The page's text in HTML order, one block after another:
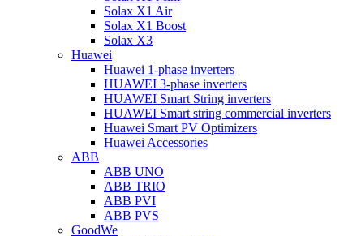
Solax X1 Air
Solax X1 Boost
Solax X3
Huawei
Huawei 1-phase inverters
HUAWEI 3-phase inverters
HUAWEI Smart String inverters
HUAWEI Smart string commercial inverters
Huawei Smart PV Optimizers
Huawei Accessories
ABB
ABB UNO
ABB TRIO
ABB PVI
ABB PVS
GoodWe